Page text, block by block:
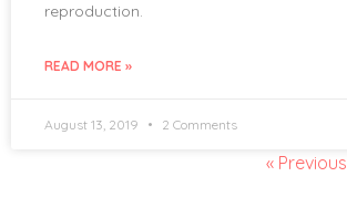
reproduction.
READ MORE »
August 13, 2019 2 Comments
« Previous